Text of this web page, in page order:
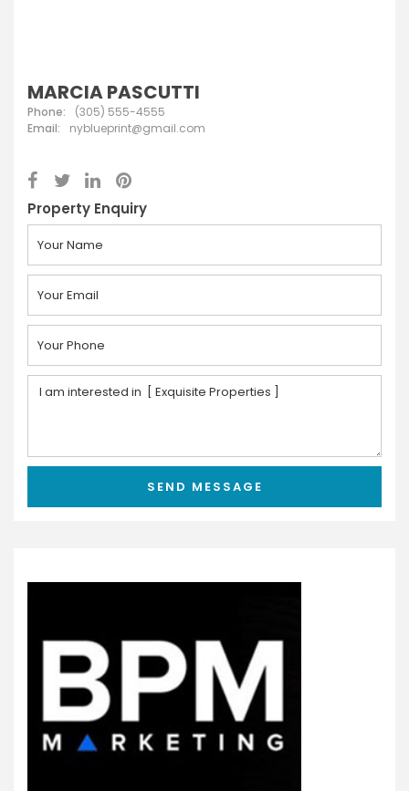
MARCIA PASCUTTI
Phone:
(305) 555-4555
Email:
nyblueprint@gmail.com
Property Enquiry